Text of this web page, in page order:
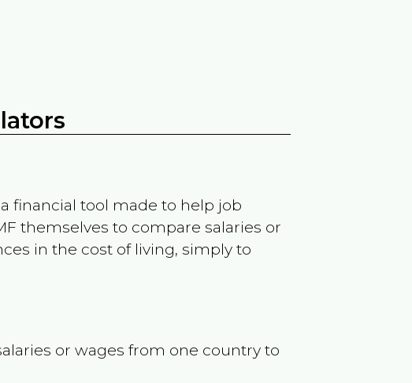
financial tool made to help job
themselves to compare salaries or
in the cost of living, simply to
or wages from one country to